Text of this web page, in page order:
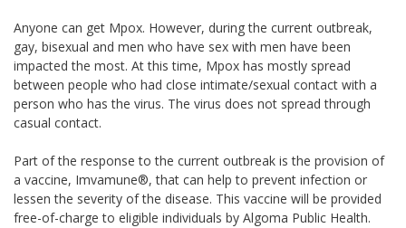
Anyone can get Mpox. However, during the current outbreak,
gay, bisexual and men who have sex with men have been
impacted the most. At this time, Mpox has mostly spread
between people who had close intimate/sexual contact with a
person who has the virus. The virus does not spread through
casual contact.
Part of the response to the current outbreak is the provision of
a vaccine, Imvamune®, that can help to prevent infection or
lessen the severity of the disease. This vaccine will be provided
free-of-charge to eligible individuals by Algoma Public Health.